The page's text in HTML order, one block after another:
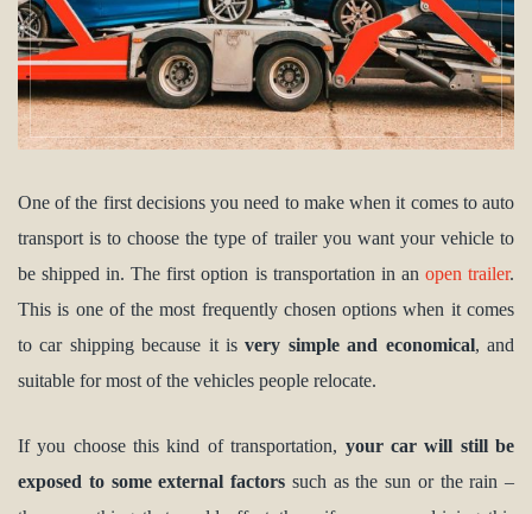
One of the first decisions you need to make when it comes to auto
transport is to choose the type of trailer you want your vehicle to
be shipped in. The first option is transportation in an open trailer.
This is one of the most frequently chosen options when it comes
to car shipping because it isvery simple and economical, and
suitable for most of the vehicles people relocate.
If you choose this kind of transportation, your car will still be
exposed to some external factors such as the sun or the rain –